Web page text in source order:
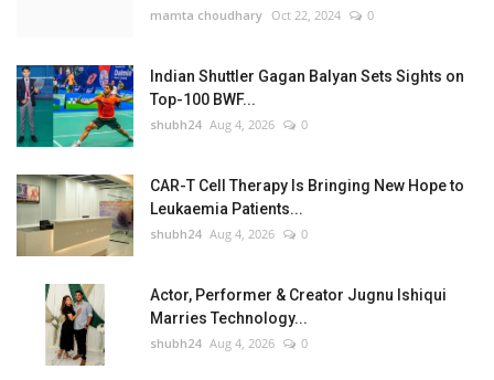
mamta choudhary Oct 22, 2024 0
Indian Shuttler Gagan Balyan Sets Sights on
Top-100 BWF...
shubh24 Aug 4, 2026 0
CAR-T Cell Therapy Is Bringing New Hope to
Leukaemia Patients...
shubh24 Aug 4, 2026 0
Actor, Performer & Creator Jugnu Ishiqui
Marries Technology...
shubh24 Aug 4, 2026 0